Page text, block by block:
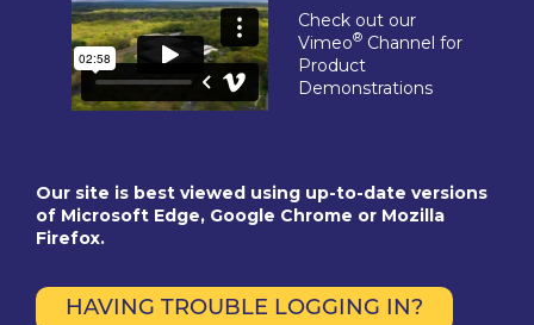
Check out our
Vimeo® Channel for
Product
Demonstrations
Our site is best viewed using up-to-date versions
of Microsoft Edge, Google Chrome or Mozilla
Firefox.
HAVING TROUBLE LOGGING IN?